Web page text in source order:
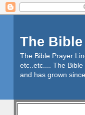
The
The Bible Prayer
etc..etc.... The
and has grown